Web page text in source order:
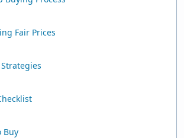
Fair Prices
Buy